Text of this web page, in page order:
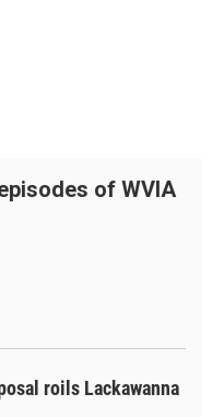
of WVIA
roils Lackawanna